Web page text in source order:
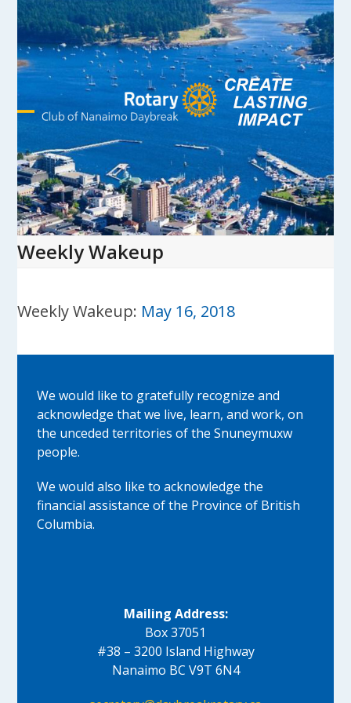
Skip
content
Open
mobile
menu
Close
mobile
menu
Weekly Wakeup
Weekly Wakeup: May 16, 2018
We would like to gratefully recognize and
acknowledge that we live, learn, and work, on
the unceded territories of the Snuneymuxw
people.
We would also like to acknowledge the
financial assistance of the Province of British
Columbia.
Mailing Address:
Box 37051
#38 – 3200 Island Highway
Nanaimo BC V9T 6N4